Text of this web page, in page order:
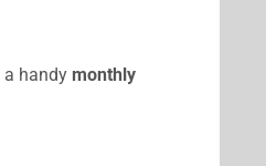
a handy monthly